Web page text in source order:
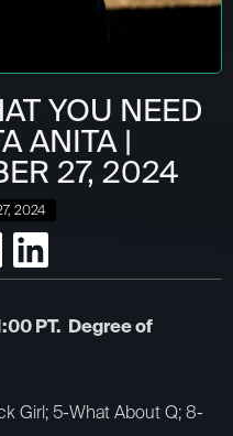
YOU NEED
ANITA |
27, 2024
2024
PT. Degree of
Girl; 5-What About Q; 8-